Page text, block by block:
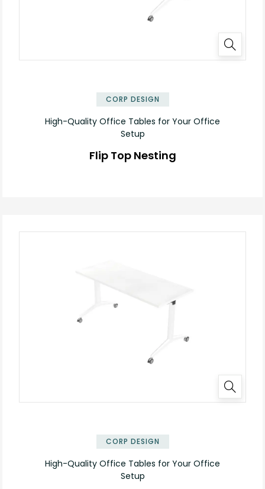
CORP DESIGN
High-Quality Office Tables for Your Office
Setup
Flip Top Nesting
CORP DESIGN
High-Quality Office Tables for Your Office
Setup